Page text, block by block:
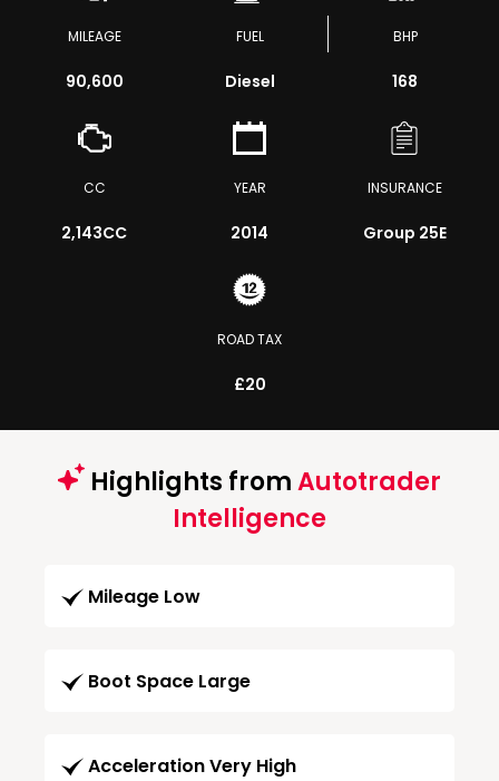
MILEAGE
90,600
FUEL
Diesel
BHP
168
CC
2,143CC
YEAR
2014
INSURANCE
Group 25E
ROAD TAX
£20
Highlights fromAutotrader
Intelligence
Mileage Low
Boot Space Large
Acceleration Very High